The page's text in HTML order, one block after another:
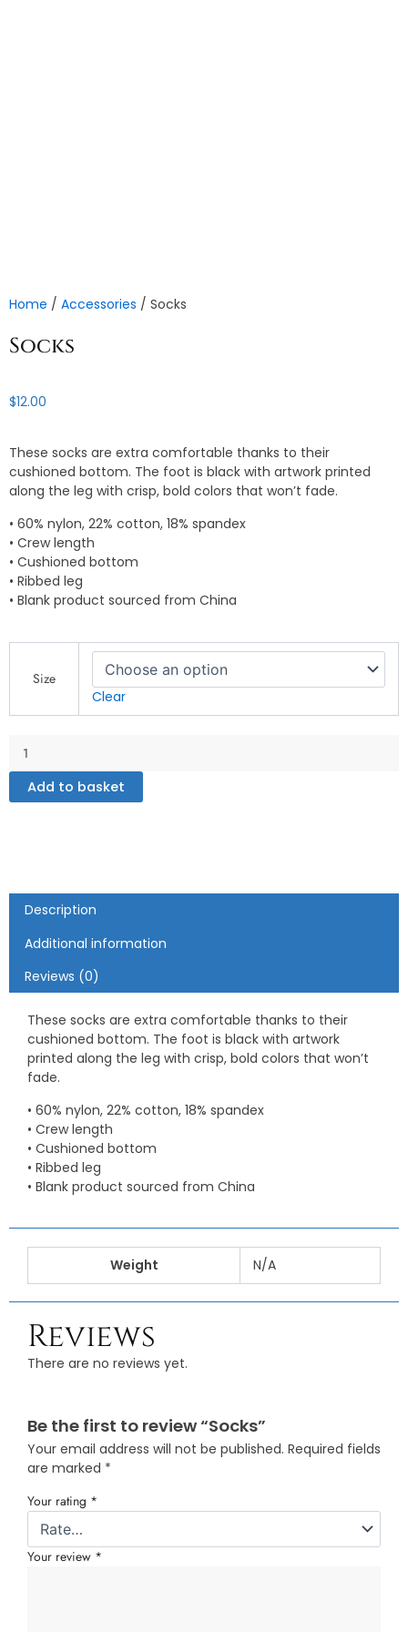
Home / Accessories / Socks
Socks
$12.00
These socks are extra comfortable thanks to their
cushioned bottom. The foot is black with artwork printed
along the leg with crisp, bold colors that won’t fade.
• 60% nylon, 22% cotton, 18% spandex
• Crew length
• Cushioned bottom
• Ribbed leg
• Blank product sourced from China
Size
Clear
quantity
Add to basket
Description
Additional information
Reviews (0)
These socks are extra comfortable thanks to their
cushioned bottom. The foot is black with artwork
printed along the leg with crisp, bold colors that won’t
fade.
• 60% nylon, 22% cotton, 18% spandex
• Crew length
• Cushioned bottom
• Ribbed leg
• Blank product sourced from China
Weight N/A
Reviews
There are no reviews yet.
Be the first to review “Socks”
Your email address will not be published. Required fields
are marked *
Your rating *
Your review *